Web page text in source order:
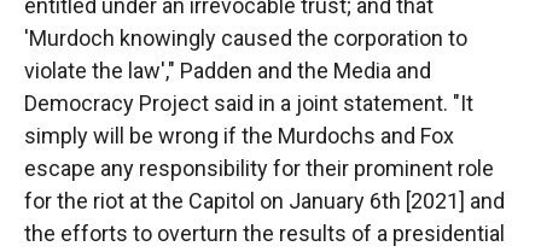
entitled under an irrevocable trust; and that
'Murdoch knowingly caused the corporation to
violate the law'," Padden and the Media and
Democracy Project said in a joint statement. "It
simply will be wrong if the Murdochs and Fox
escape any responsibility for their prominent role
for the riot at the Capitol on January 6th [2021] and
the efforts to overturn the results of a presidential